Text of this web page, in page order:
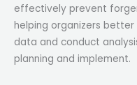
effectively prevent
helping organizers
data and conduct
planning and implement.